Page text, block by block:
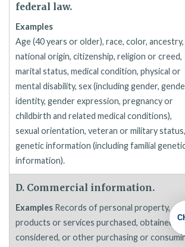
federal law.
Examples
Age (40 years or older), race, color, ancestry,
national origin, citizenship, religion or creed,
marital status, medical condition, physical or
mental disability, sex (including gender,
identity, gender expression, pregnancy or
childbirth and related medical conditions),
sexual orientation, veteran or military status,
genetic information (including familial
information).
D. Commercial information.
Examples Records of personal property,
products or services purchased, obtained, or
considered, or other purchasing or